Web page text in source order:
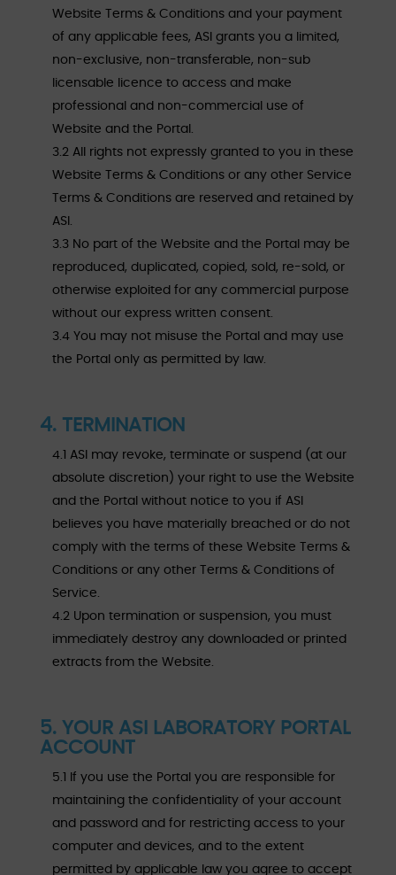
Website Terms & Conditions and your payment
of any applicable fees, ASI grants you a limited,
non-exclusive, non-transferable, non-sub
licensable licence to access and make
professional and non-commercial use of
Website and the Portal.
3.2 All rights not expressly granted to you in these
Website Terms & Conditions or any other Service
Terms & Conditions are reserved and retained by
ASI.
3.3 No part of the Website and the Portal may be
reproduced, duplicated, copied, sold, re-sold, or
otherwise exploited for any commercial purpose
without our express written consent.
3.4 You may not misuse the Portal and may use
the Portal only as permitted by law.
4. TERMINATION
4.1 ASI may revoke, terminate or suspend (at our
absolute discretion) your right to use the Website
and the Portal without notice to you if ASI
believes you have materially breached or do not
comply with the terms of these Website Terms &
Conditions or any other Terms & Conditions of
Service.
4.2 Upon termination or suspension, you must
immediately destroy any downloaded or printed
extracts from the Website.
5. YOUR ASI LABORATORY PORTAL
ACCOUNT
5.1 If you use the Portal you are responsible for
maintaining the confidentiality of your account
and password and for restricting access to your
computer and devices, and to the extent
permitted by applicable law you agree to accept